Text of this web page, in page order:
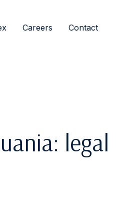
Careers Contact
legal